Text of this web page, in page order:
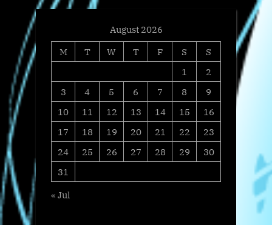
August 2026
M
T W T F S
S
1
2
3
4 5 6 7 8
9
10
11 12 13 14 15
16
17
18 19 20 21 22
23
24
25 26 27 28 29
30
31
« Jul